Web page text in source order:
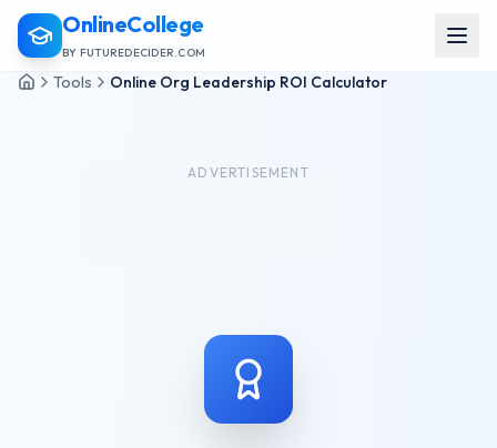
OnlineCollege
BY FUTUREDECIDER.COM
Tools Online Org Leadership ROI Calculator
ADVERTISEMENT